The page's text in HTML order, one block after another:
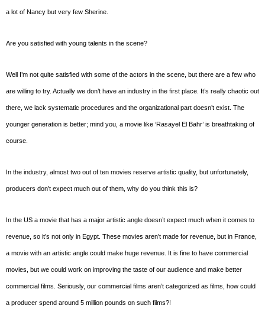
a lot of Nancy but very few Sherine.
Are you satisfied with young talents in the scene?
Well I’m not quite satisfied with some of the actors in the scene, but there are a few who
are willing to try. Actually we don’t have an industry in the first place. It’s really chaotic out
there, we lack systematic procedures and the organizational part doesn’t exist. The
younger generation is better; mind you, a movie like ‘Rasayel El Bahr’ is breathtaking of
course.
In the industry, almost two out of ten movies reserve artistic quality, but unfortunately,
producers don’t expect much out of them, why do you think this is?
In the US a movie that has a major artistic angle doesn’t expect much when it comes to
revenue, so it’s not only in Egypt. These movies aren’t made for revenue, but in France,
a movie with an artistic angle could make huge revenue. It is fine to have commercial
movies, but we could work on improving the taste of our audience and make better
commercial films. Seriously, our commercial films aren’t categorized as films, how could
a producer spend around 5 million pounds on such films?!